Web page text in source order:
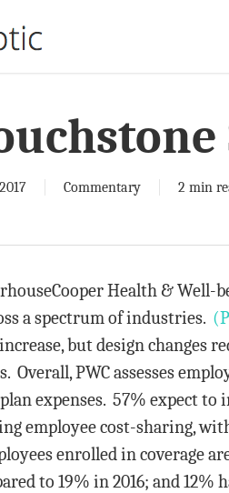
Commentary 2 min
Health & Well-
a spectrum of industries.
but design changes
Overall, PWC assesses
expenses. 57% expect
employee cost-sharing,
enrolled in coverage
to 19% in 2016; and